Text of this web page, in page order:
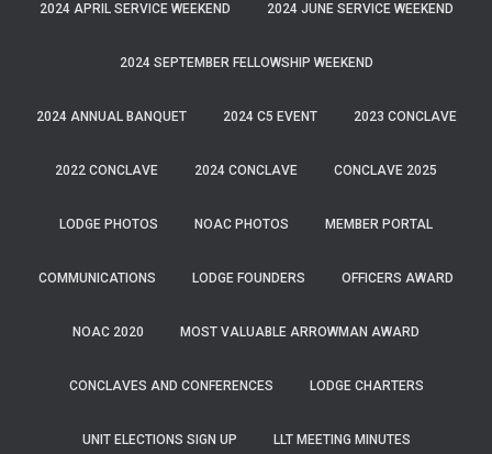
2024 APRIL SERVICE WEEKEND 2024 JUNE SERVICE WEEKEND
2024 SEPTEMBER FELLOWSHIP WEEKEND
2024 ANNUAL BANQUET 2024 C5 EVENT 2023 CONCLAVE
2022 CONCLAVE 2024 CONCLAVE CONCLAVE 2025
LODGE PHOTOS NOAC PHOTOS MEMBER PORTAL
COMMUNICATIONS LODGE FOUNDERS OFFICERS AWARD
NOAC 2020 MOST VALUABLE ARROWMAN AWARD
CONCLAVES AND CONFERENCES LODGE CHARTERS
UNIT ELECTIONS SIGN UP LLT MEETING MINUTES